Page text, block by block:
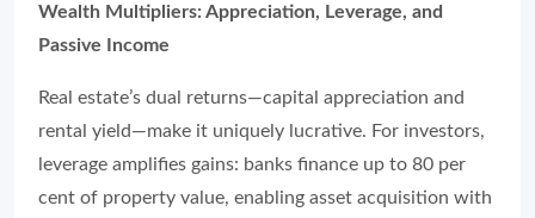
Wealth Multipliers: Appreciation, Leverage, and
Passive Income
Real estate’s dual returns—capital appreciation and
rental yield—make it uniquely lucrative. For investors,
leverage amplifies gains: banks finance up to 80 per
cent of property value, enabling asset acquisition with